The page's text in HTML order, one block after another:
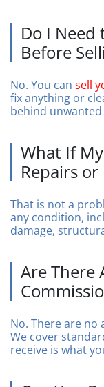
Do I Need
Before
No. You can sell
fix anything or
behind
What If
Repairs
That is not a
any condition,
damage,
Are There
No. There are no
We cover
receive is what